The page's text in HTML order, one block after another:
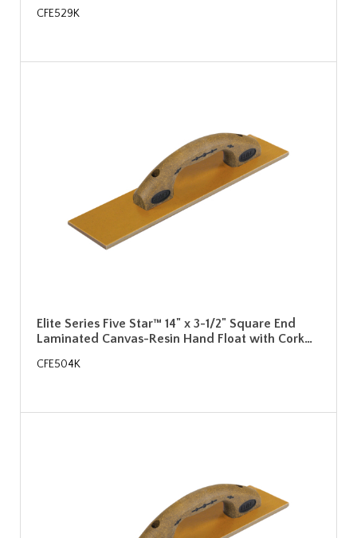
CFE529K
Elite Series Five Star™ 14" x 3-1/2" Square End
Laminated Canvas-Resin Hand Float with Cork…
CFE504K